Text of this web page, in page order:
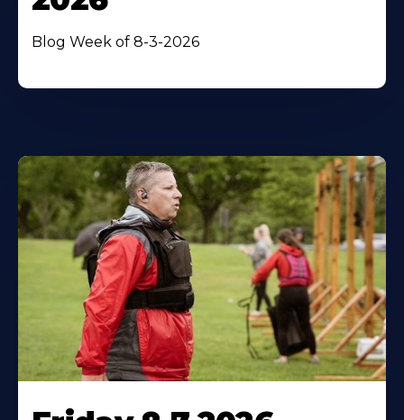
Blog Week of 8-3-2026